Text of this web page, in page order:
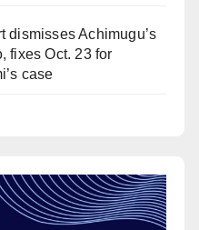
dismisses Achimugu’s
fixes Oct. 23 for
case